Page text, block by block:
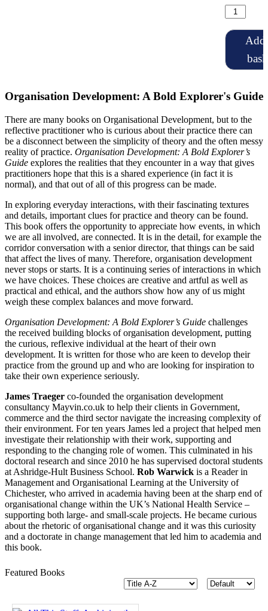
Add
Organisation Development: A Bold Explorer's Guide
There are many books on Organisational Development, but to the
reflective practitioner who is curious about their practice there can
be a disconnect between the simplicity of theory and the often messy
reality of practice. Organisation Development: A Bold Explorer’s
Guide explores the realities that they encounter in a way that gives
practitioners hope that this is a shared experience (in fact it is
normal), and that out of all of this progress can be made.
In exploring everyday interactions, with their fascinating textures
and details, important clues for practice and theory can be found.
This book offers the opportunity to appreciate how events, in which
we are all involved, are connected. It is in the detail, for example the
corridor conversation with a senior director, that things can be said
that affect the lives of many. Therefore, organisation development
never stops or starts. It is a continuing series of interactions in which
we have choices. These choices are creative and artful as well as
practical and ethical, and the authors show how any of us might
weigh these complex balances and move forward.
Organisation Development: A Bold Explorer’s Guide challenges
the received building blocks of organisation development, putting
the curious, reflexive individual at the heart of their own
development. It is written for those who are keen to develop their
practice from the ground up and who are looking for inspiration to
take their own experience seriously.
James Traeger co-founded the organisation development
consultancy Mayvin.co.uk to help their clients in Government,
commerce and the third sector navigate the increasing complexity of
their environment. For ten years James led a project that helped men
investigate their relationship with their work, supporting and
responding to the changing role of women. This culminated in his
doctoral research and since 2010 he has supervised doctoral students
at Ashridge-Hult Business School. Rob Warwick is a Reader in
Management and Organisational Learning at the University of
Chichester, who arrived in academia having been at the sharp end of
organisational change within the UK’s National Health Service –
supporting both large- and small-scale projects. He became curious
about the rhetoric of organisational change and it was this curiosity
and a doctorate in change management that led him to academia and
this book.
Featured Books